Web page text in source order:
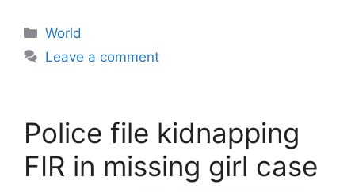
Categories
World
Leave a comment
Police file kidnapping
FIR in missing girl case